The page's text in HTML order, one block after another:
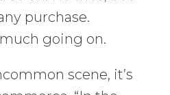
purchase.
going on.
scene, it’s